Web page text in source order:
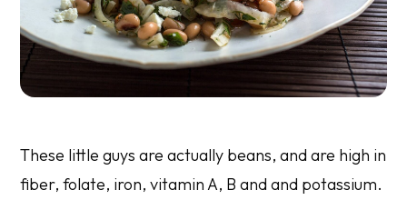
These little guys are actually beans, and are high in
fiber, folate, iron, vitamin A, B and and potassium.